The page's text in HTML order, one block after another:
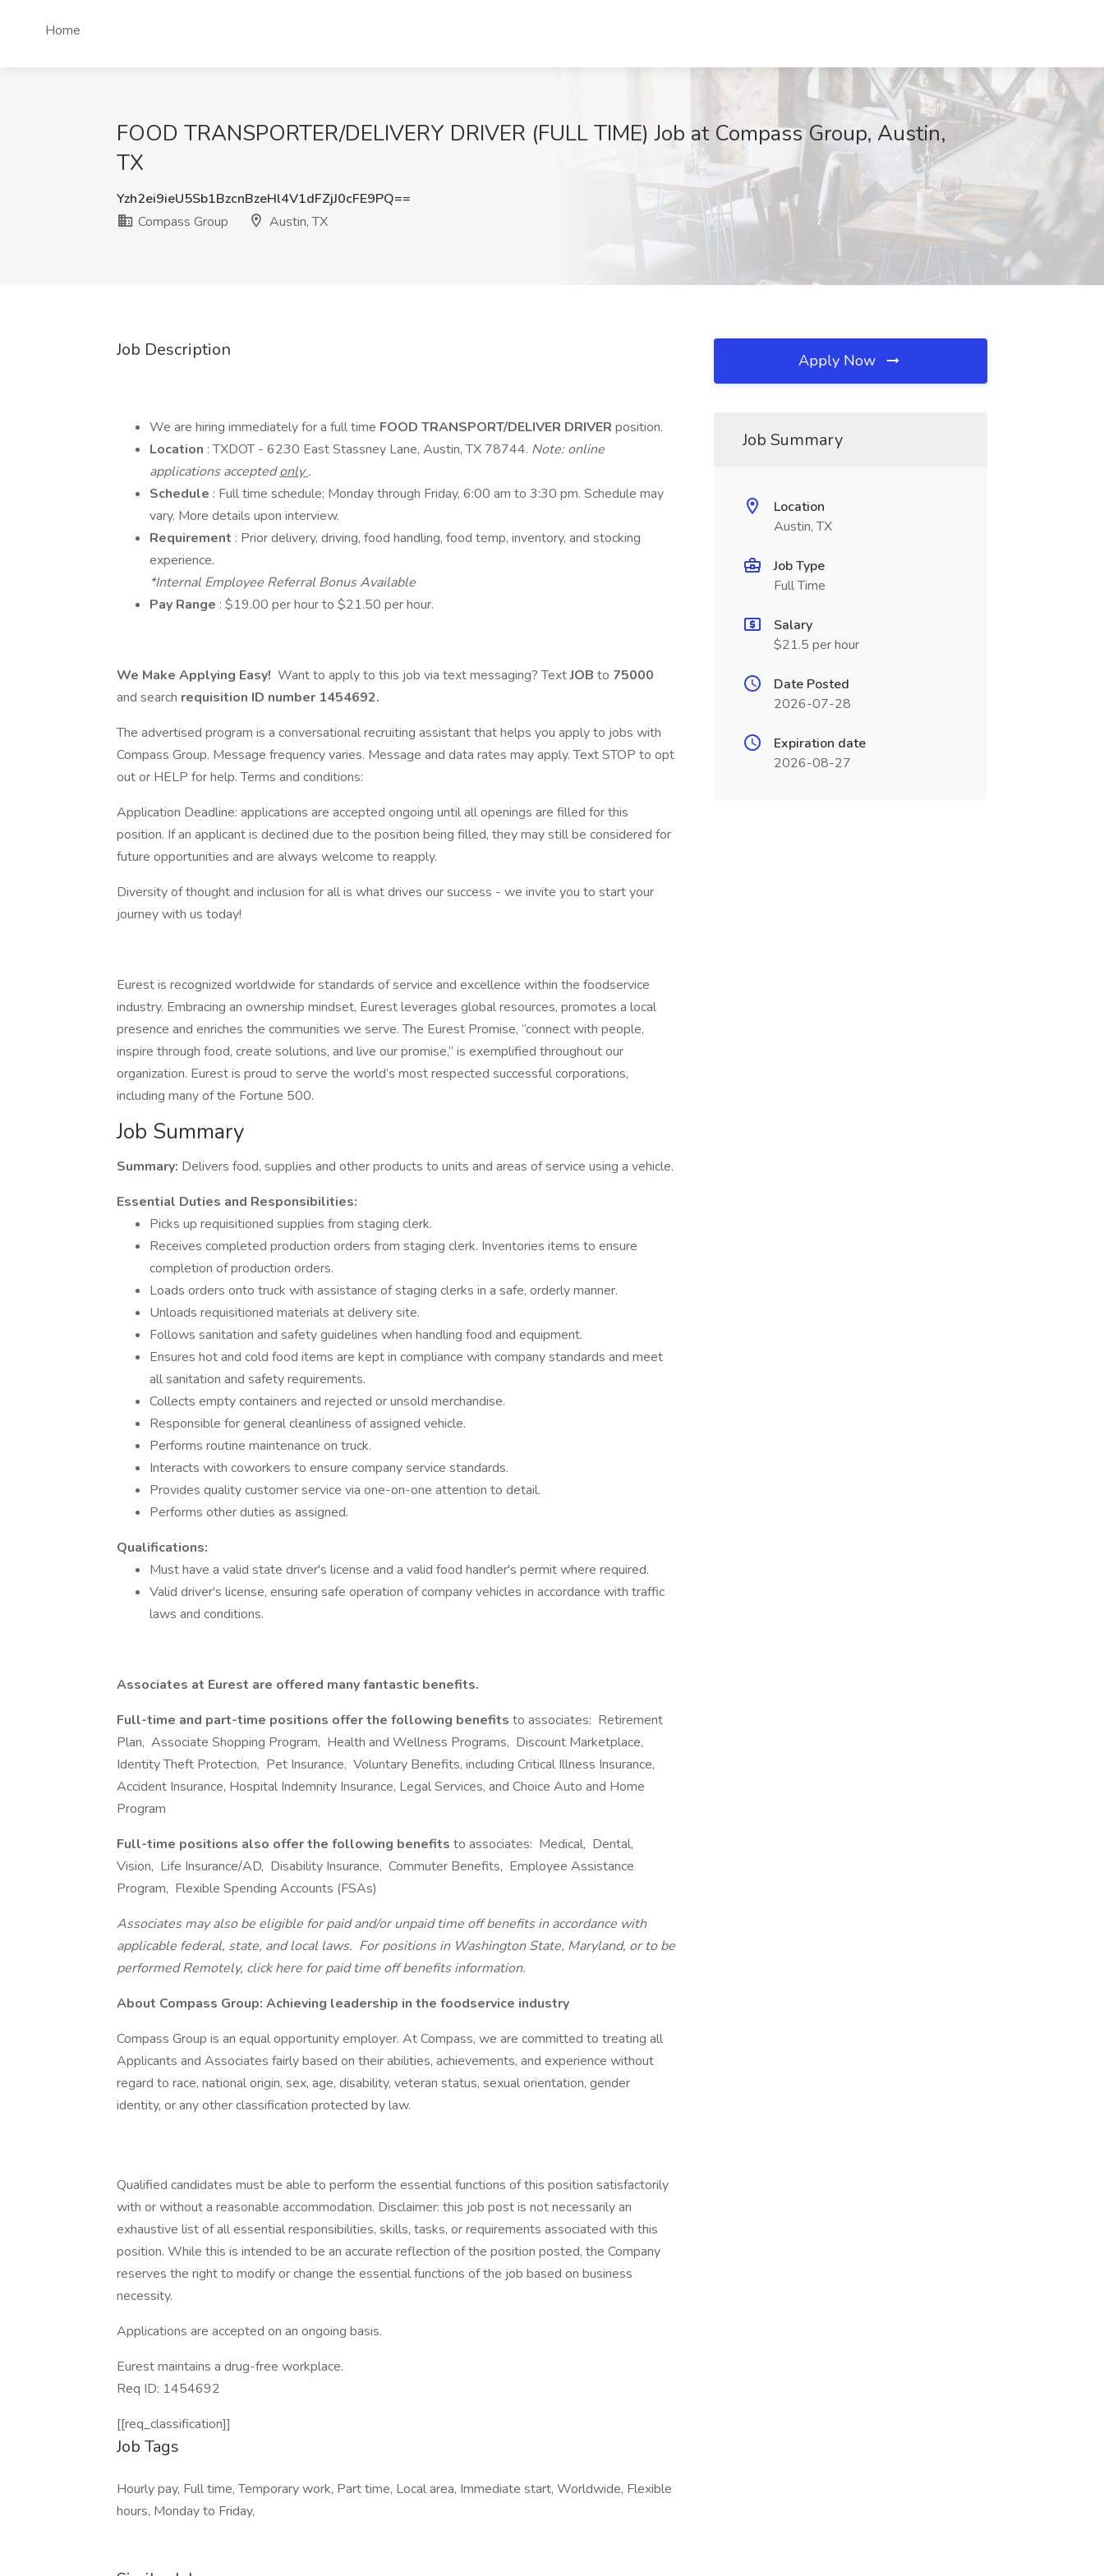
Home
FOOD TRANSPORTER/DELIVERY DRIVER (FULL TIME) Job at Compass Group, Austin,
TX
Yzh2ei9ieU5Sb1BzcnBzeHl4V1dFZjJ0cFE9PQ==
Compass Group
Austin, TX
Job Description
We are hiring immediately for a full time FOOD TRANSPORT/DELIVER DRIVER position.
Location : TXDOT - 6230 East Stassney Lane, Austin, TX 78744. Note: online
applications acceptedonly.
Schedule : Full time schedule; Monday through Friday, 6:00 am to 3:30 pm. Schedule may
vary. More details upon interview.
Requirement : Prior delivery, driving, food handling, food temp, inventory, and stocking
experience.
*Internal Employee Referral Bonus Available
Pay Range : $19.00 per hour to $21.50 per hour.
We Make Applying Easy! Want to apply to this job via text messaging? TextJOB to 75000
and search requisition ID number 1454692.
The advertised program is a conversational recruiting assistant that helps you apply to jobs with
Compass Group. Message frequency varies. Message and data rates may apply. Text STOP to opt
out or HELP for help. Terms and conditions:
Application Deadline: applications are accepted ongoing until all openings are filled for this
position. If an applicant is declined due to the position being filled, they may still be considered for
future opportunities and are always welcome to reapply.
Diversity of thought and inclusion for all is what drives our success - we invite you to start your
journey with us today!
Eurest is recognized worldwide for standards of service and excellence within the foodservice
industry. Embracing an ownership mindset, Eurest leverages global resources, promotes a local
presence and enriches the communities we serve. The Eurest Promise, “connect with people,
inspire through food, create solutions, and live our promise,” is exemplified throughout our
organization. Eurest is proud to serve the world’s most respected successful corporations,
including many of the Fortune 500.
Job Summary
Summary: Delivers food, supplies and other products to units and areas of service using a vehicle.
Essential Duties and Responsibilities:
Picks up requisitioned supplies from staging clerk.
Receives completed production orders from staging clerk. Inventories items to ensure
completion of production orders.
Loads orders onto truck with assistance of staging clerks in a safe, orderly manner.
Unloads requisitioned materials at delivery site.
Follows sanitation and safety guidelines when handling food and equipment.
Ensures hot and cold food items are kept in compliance with company standards and meet
all sanitation and safety requirements.
Collects empty containers and rejected or unsold merchandise.
Responsible for general cleanliness of assigned vehicle.
Performs routine maintenance on truck.
Interacts with coworkers to ensure company service standards.
Provides quality customer service via one-on-one attention to detail.
Performs other duties as assigned.
Qualifications:
Must have a valid state driver's license and a valid food handler's permit where required.
Valid driver's license, ensuring safe operation of company vehicles in accordance with traffic
laws and conditions.
Associates at Eurest are offered many fantastic benefits.
Full-time and part-time positions offer the following benefits to associates: Retirement
Plan, Associate Shopping Program, Health and Wellness Programs, Discount Marketplace,
Identity Theft Protection, Pet Insurance, Voluntary Benefits, including Critical Illness Insurance,
Accident Insurance, Hospital Indemnity Insurance, Legal Services, and Choice Auto and Home
Program
Full-time positions also offer the following benefits to associates: Medical, Dental,
Vision, Life Insurance/AD, Disability Insurance, Commuter Benefits, Employee Assistance
Program, Flexible Spending Accounts (FSAs)
Associates may also be eligible for paid and/or unpaid time off benefits in accordance with
applicable federal, state, and local laws. For positions in Washington State, Maryland, or to be
performed Remotely, click here for paid time off benefits information.
About Compass Group: Achieving leadership in the foodservice industry
Compass Group is an equal opportunity employer. At Compass, we are committed to treating all
Applicants and Associates fairly based on their abilities, achievements, and experience without
regard to race, national origin, sex, age, disability, veteran status, sexual orientation, gender
identity, or any other classification protected by law.
Qualified candidates must be able to perform the essential functions of this position satisfactorily
with or without a reasonable accommodation. Disclaimer: this job post is not necessarily an
exhaustive list of all essential responsibilities, skills, tasks, or requirements associated with this
position. While this is intended to be an accurate reflection of the position posted, the Company
reserves the right to modify or change the essential functions of the job based on business
necessity.
Applications are accepted on an ongoing basis.
Eurest maintains a drug-free workplace.
Req ID: 1454692
[[req_classification]]
Job Tags
Hourly pay, Full time, Temporary work, Part time, Local area, Immediate start, Worldwide, Flexible
hours, Monday to Friday,
Apply Now
Job Summary
Location
Austin, TX
Job Type
Full Time
Salary
$21.5 per hour
Date Posted
2026-07-28
Expiration date
2026-08-27